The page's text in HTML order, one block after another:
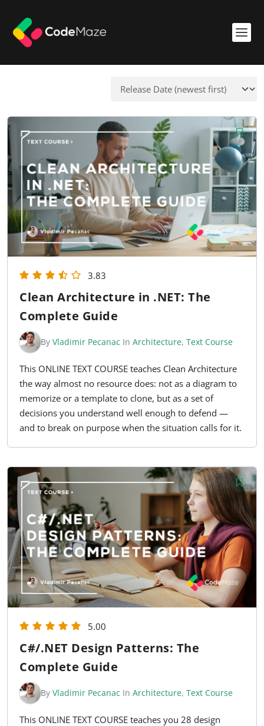
3.83
Clean Architecture in .NET: The
Complete Guide
By Vladimir Pecanac In Architecture, Text Course
This ONLINE TEXT COURSE teaches Clean Architecture
the way almost no resource does: not as a diagram to
memorize or a template to clone, but as a set of
decisions you understand well enough to defend —
and to break on purpose when the situation calls for it.
5.00
C#/.NET Design Patterns: The
Complete Guide
By Vladimir Pecanac In Architecture, Text Course
This ONLINE TEXT COURSE teaches you 28 design